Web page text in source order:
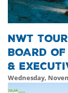
NWT
BOARD OF
&
Wednesday,
Thursday,